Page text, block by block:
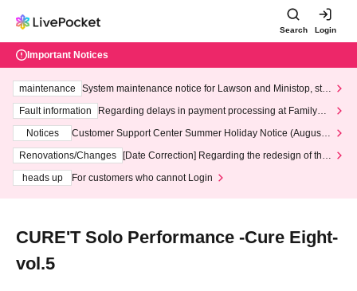
Search Login
Important Notices
maintenance
System maintenance notice for Lawson and Ministop, star
ting at 3:00 AM on Wednesday (Wed)
Fault information
Regarding delays in payment processing at FamilyMa
Notices
Customer Support Center Summer Holiday Notice (August 1
3th - August 14th, 2026)
Renovations/Changes
[Date Correction] Regarding the redesign of the
heads up
For customers who cannot Login
CURE'T Solo Performance -Cure Eight-
vol.5